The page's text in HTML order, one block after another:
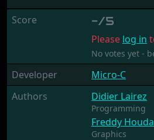
Score -/5
Please log in
No votes yet -
Developer
Micro-C
Authors
Didier Lairez
Programming
Freddy
Graphics